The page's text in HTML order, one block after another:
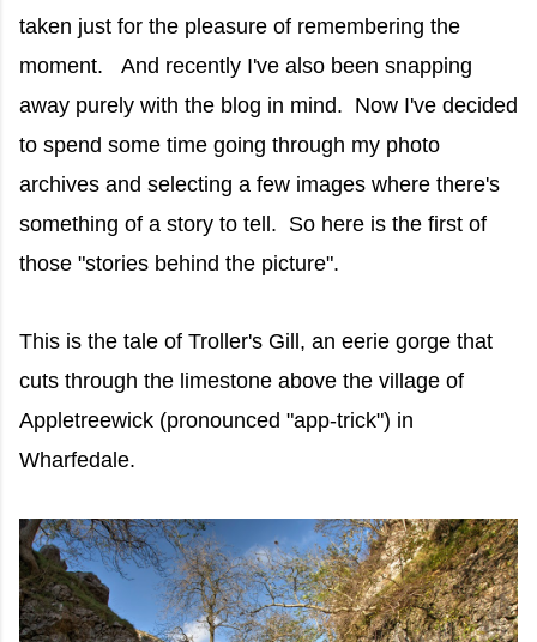
taken just for the pleasure of remembering the
moment. And recently I've also been snapping
away purely with the blog in mind. Now I've decided
to spend some time going through my photo
archives and selecting a few images where there's
something of a story to tell. So here is the first of
those "stories behind the picture".
This is the tale of Troller's Gill, an eerie gorge that
cuts through the limestone above the village of
Appletreewick (pronounced "app-trick") in
Wharfedale.